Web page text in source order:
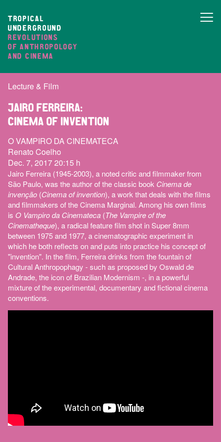
TROPICAL
UNDERGROUND
REVOLUTIONS
OF ANTHROPOLOGY
AND CINEMA
Lecture & Film
JAIRO FERREIRA:
CINEMA OF INVENTION
O VAMPIRO DA CINEMATECA
Renato Coelho
Dec. 7, 2017 20:15 h
Jairo Ferreira (1945-2003), a noted critic and filmmaker from
São Paulo, was the author of the classic book Cinema de
invenção (Cinema of invention), a work that deals with the films
and filmmakers of the Cinema Marginal. Among his own films
is O Vampiro da Cinemateca (The Vampire of the
Cinematheque), a radical feature film shot in Super 8mm
between 1975 and 1977, a cinematographic experiment in
which he both reflects on and puts into practice his concept of
"invention". In the film, Ferreira drinks from the fountain of
Cultural Anthropophagy - such as proposed by Oswald de
Andrade, the icon of Brazilian Modernism -, in a powerful
mixture of the experimental, documentary and fictional cinema
conventions.